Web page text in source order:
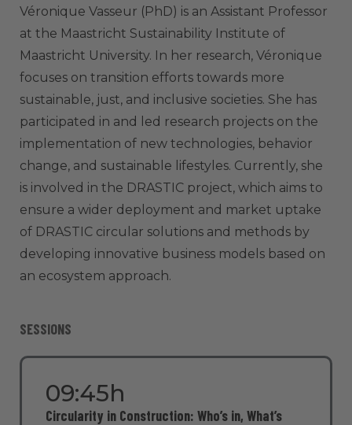
Véronique Vasseur (PhD) is an Assistant Professor
at the Maastricht Sustainability Institute of
Maastricht University. In her research, Véronique
focuses on transition efforts towards more
sustainable, just, and inclusive societies. She has
participated in and led research projects on the
implementation of new technologies, behavior
change, and sustainable lifestyles. Currently, she
is involved in the DRASTIC project, which aims to
ensure a wider deployment and market uptake
of DRASTIC circular solutions and methods by
developing innovative business models based on
an ecosystem approach.
SESSIONS
09:45h
Circularity in Construction: Who’s in, What’s